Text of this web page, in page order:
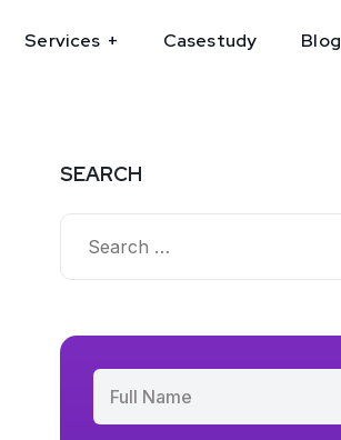
Services Casestudy Blog
SEARCH